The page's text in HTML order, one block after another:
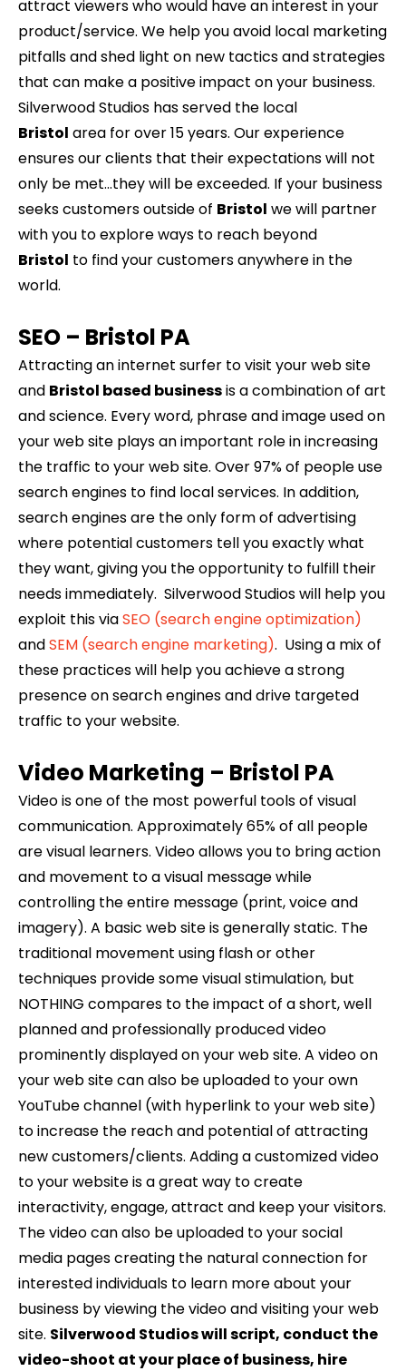
attract viewers who would have an interest in your
product/service. We help you avoid local marketing
pitfalls and shed light on new tactics and strategies
that can make a positive impact on your business.
Silverwood Studios has served the local
Bristol area for over 15 years. Our experience
ensures our clients that their expectations will not
only be met…they will be exceeded. If your business
seeks customers outside of Bristol we will partner
with you to explore ways to reach beyond
Bristol to find your customers anywhere in the
world.
SEO – Bristol PA
Attracting an internet surfer to visit your web site
and Bristol based businessis a combination of art
and science. Every word, phrase and image used on
your web site plays an important role in increasing
the traffic to your web site. Over 97% of people use
search engines to find local services. In addition,
search engines are the only form of advertising
where potential customers tell you exactly what
they want, giving you the opportunity to fulfill their
needs immediately. Silverwood Studios will help you
exploit this viaSEO (search engine optimization)
andSEM (search engine marketing). Using a mix of
these practices will help you achieve a strong
presence on search engines and drive targeted
traffic to your website.
Video Marketing – Bristol PA
Video is one of the most powerful tools of visual
communication. Approximately 65% of all people
are visual learners. Video allows you to bring action
and movement to a visual message while
controlling the entire message (print, voice and
imagery). A basic web site is generally static. The
traditional movement using flash or other
techniques provide some visual stimulation, but
NOTHING compares to the impact of a short, well
planned and professionally produced video
prominently displayed on your web site. A video on
your web site can also be uploaded to your own
YouTube channel (with hyperlink to your web site)
to increase the reach and potential of attracting
new customers/clients. Adding a customized video
to your website is a great way to create
interactivity, engage, attract and keep your visitors.
The video can also be uploaded to your social
media pages creating the natural connection for
interested individuals to learn more about your
business by viewing the video and visiting your web
site. Silverwood Studios will script, conduct the
video-shoot at your place of business, hire